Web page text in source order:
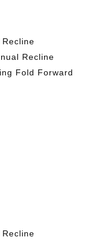
Recline
Fold Forward